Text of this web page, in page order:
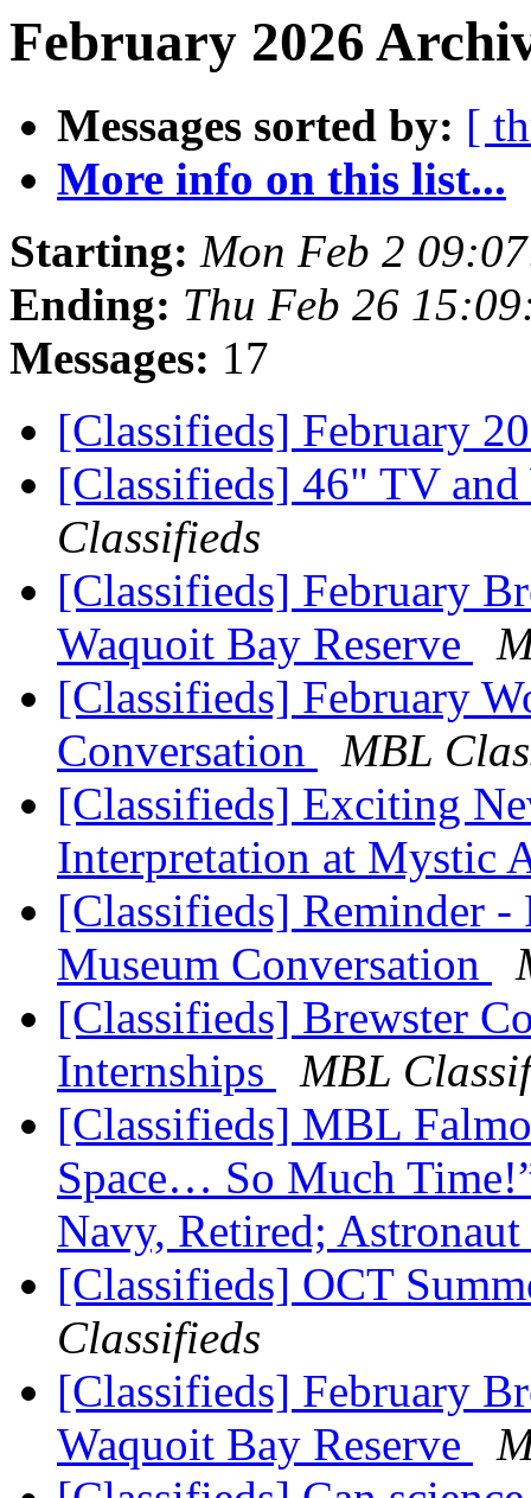
February 2026
Messages sorted by: [
More info on this list...
Starting: Mon Feb 2
Ending: Thu Feb 26
Messages: 17
[Classifieds] February
[Classifieds] 46" TV
Classifieds
[Classifieds] February
Waquoit Bay Reserve
[Classifieds] February
Conversation
MBL
[Classifieds] Exciting
Interpretation at Mystic
[Classifieds] Reminder
Museum Conversation
[Classifieds] Brewster
Internships
MBL
[Classifieds] MBL
Space… So Much
Navy, Retired; Astronaut
[Classifieds] OCT
Classifieds
[Classifieds] February
Waquoit Bay Reserve